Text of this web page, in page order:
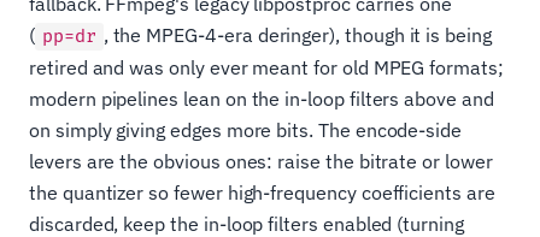
( pp=dr , the MPEG-4-era deringer), though it is being
retired and was only ever meant for old MPEG formats;
modern pipelines lean on the in-loop filters above and
on simply giving edges more bits. The encode-side
levers are the obvious ones: raise the bitrate or lower
the quantizer so fewer high-frequency coefficients are
discarded, keep the in-loop filters enabled (turning